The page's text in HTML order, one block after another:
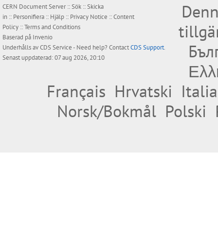
CERN Document Server ::Sök ::Skicka
in :: Personifiera :: Hjälp :: Privacy Notice ::Content
Policy ::Terms and Conditions
Baserad på Invenio
Underhålls avCDS Service- Need help? ContactCDS Support.
Senast uppdaterad: 07 aug 2026, 20:10
Français Hrvatski
Norsk/Bokmål Polski